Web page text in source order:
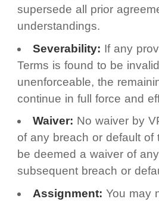
supersede all prior
understandings.
Severability: If any
Terms is found to be
unenforceable, the
continue in full force and
Waiver: No waiver by
of any breach or default of
be deemed a waiver of
subsequent breach or
Assignment: You may